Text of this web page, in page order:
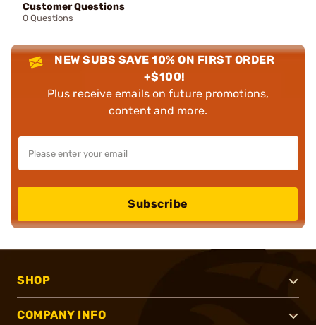
Customer Questions
0 Questions
NEW SUBS SAVE 10% ON FIRST ORDER
+$100!
Plus receive emails on future promotions,
content and more.
Subscribe
SHOP
COMPANY INFO